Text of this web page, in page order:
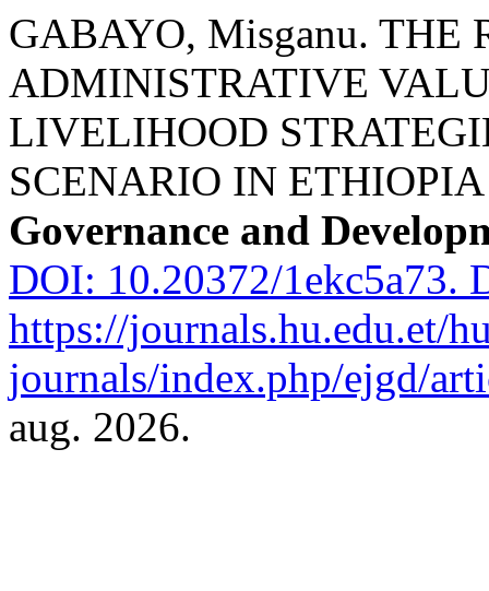
GABAYO, Misganu. THE
ADMINISTRATIVE
LIVELIHOOD
SCENARIO IN
Governance and
DOI: 10.20372/1ekc5a73.
https://journals.hu.edu.et/
journals/index.php/ejgd/
aug. 2026.